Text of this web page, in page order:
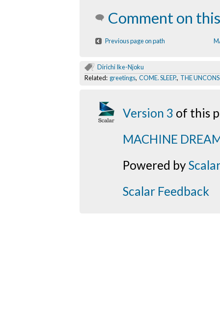
Comment on
Previous page on path
Dirichi Ike-Njoku
Related: greetings, COME. SLEEP., THE
Version 3 of this
MACHINE
Powered byScalar
Scalar Feedback